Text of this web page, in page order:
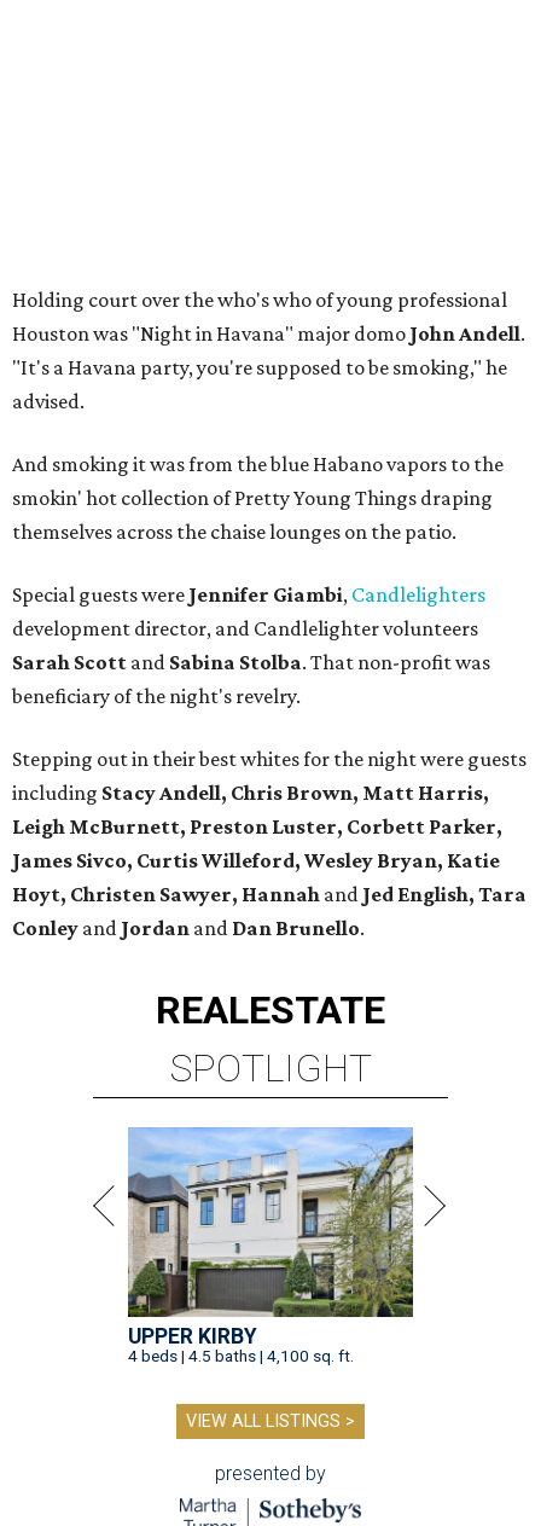
Holding court over the who's who of young professional
Houston was "Night in Havana" major domo John Andell.
"It's a Havana party, you're supposed to be smoking," he
advised.
And smoking it was from the blue Habano vapors to the
smokin' hot collection of Pretty Young Things draping
themselves across the chaise lounges on the patio.
Special guests were Jennifer Giambi, Candlelighters
development director, and Candlelighter volunteers
Sarah Scott and Sabina Stolba. That non-profit was
beneficiary of the night's revelry.
Stepping out in their best whites for the night were guests
including Stacy Andell, Chris Brown, Matt Harris,
Leigh McBurnett, Preston Luster, Corbett Parker,
James Sivco, Curtis Willeford, Wesley Bryan, Katie
Hoyt, Christen Sawyer, Hannah and Jed English, Tara
Conley and Jordan and Dan Brunello.
REALESTATE
SPOTLIGHT
UPPER KIRBY
4 beds | 4.5 baths | 4,100 sq. ft.
VIEW ALL LISTINGS >
presented by